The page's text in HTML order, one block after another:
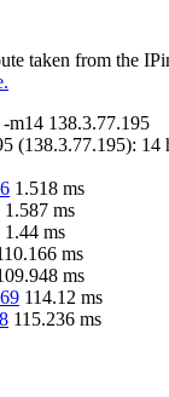
taken from the
-m14 138.3.77.195
(138.3.77.195): 14
1.518 ms
1.587 ms
1.44 ms
ms
ms
114.12 ms
115.236 ms